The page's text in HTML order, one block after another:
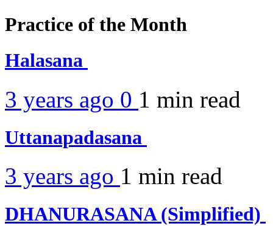
Practice of the Month
Halasana
3 years ago 0 1 min read
Uttanapadasana
3 years ago 1 min read
DHANURASANA (Simplified)